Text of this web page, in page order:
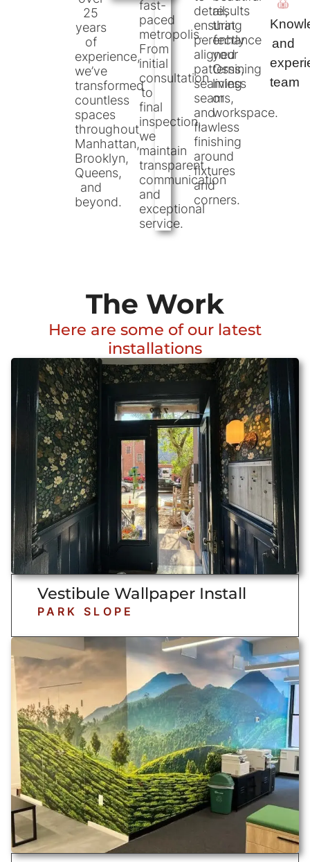
25
years
of
experience,
we’ve
transformed
countless
spaces
throughout
Manhattan,
Brooklyn,
Queens,
and
beyond.
fast-
paced
metropolis.
From
initial
consultation
to
final
inspection,
we
maintain
transparent
communication
and
exceptional
service.
detail,
ensuring
perfectly
aligned
patterns,
seamless
seams,
and
flawless
finishing
around
fixtures
and
corners.
results
that
enhance
your
Ossining
living
or
workspace.
and
team
The Work
Here are some of our latest
installations
Vestibule Wallpaper Install
PARK SLOPE